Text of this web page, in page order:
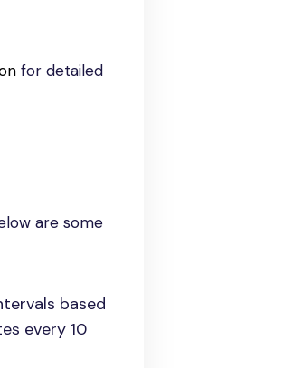
for detailed
are some
based
every 10